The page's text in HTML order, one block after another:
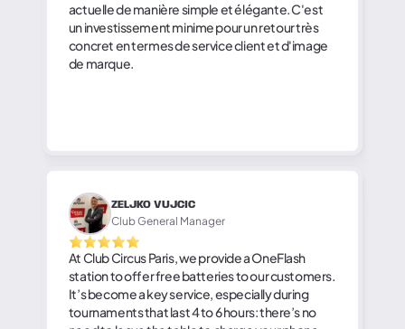
actuelle de manière simple et élégante. C'est
un investissement minime pour un retour très
concret en termes de service client et d'image
de marque.
ZELJKO VUJCIC
Club General Manager
At Club Circus Paris, we provide a OneFlash
station to offer free batteries to our customers.
It’s become a key service, especially during
tournaments that last 4 to 6 hours: there’s no